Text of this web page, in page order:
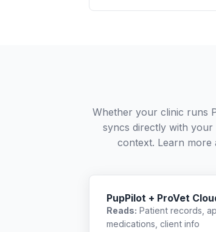
Whether your clinic runs
syncs directly with your
context. Learn
PupPilot + ProVet
Reads: Patient records,
medications, client info